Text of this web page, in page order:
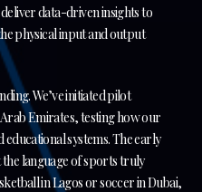
data-driven insights to
physical input and output
We’ve initiated pilot
Emirates, testing how our
systems. The early
language of sports truly
in Lagos or soccer in Dubai,